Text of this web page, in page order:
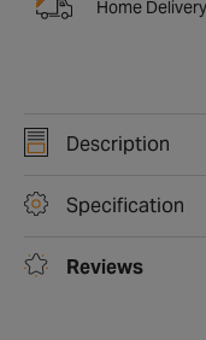
Home Delivery
Description
Specification
Reviews